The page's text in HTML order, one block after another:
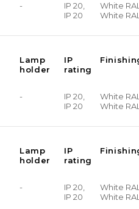
-
IP 20,
IP 20
White
White
Lamp
holder
IP
rating
-
IP 20,
IP 20
White
White
Lamp
holder
IP
rating
-
IP 20,
IP 20
White
White